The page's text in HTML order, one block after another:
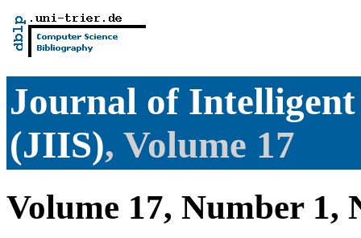
Journal of
(JIIS), Volume 17
Volume 17, Number 1,